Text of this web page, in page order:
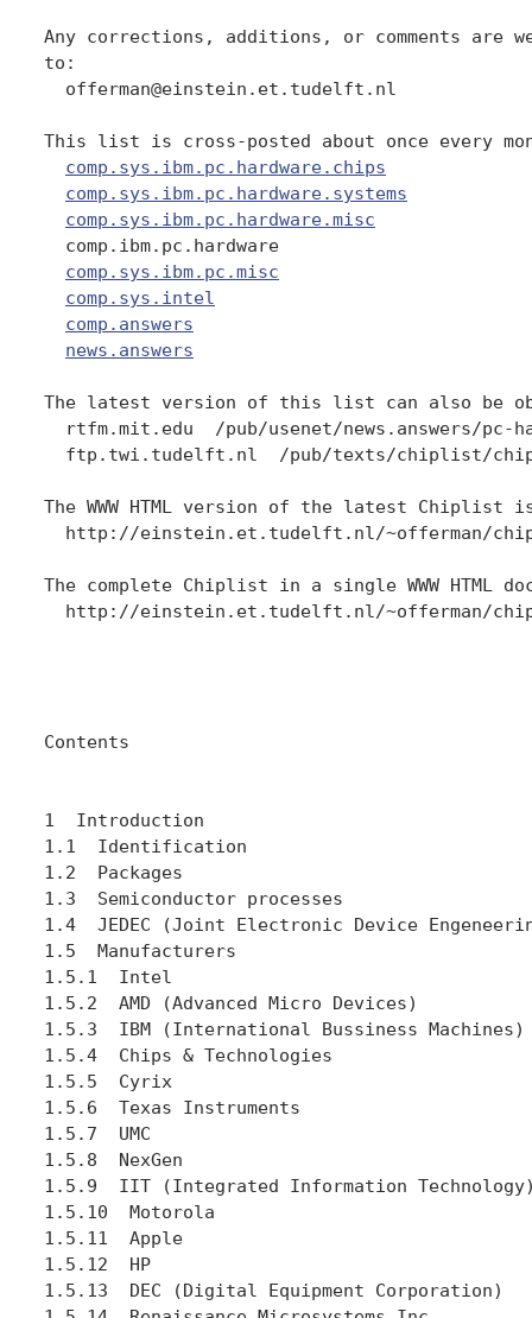
Any corrections, additions, or comments are
to:
  offerman@einstein.et.tudelft.nl
This list is cross-posted about once every
comp.sys.ibm.pc.hardware.chips
comp.sys.ibm.pc.hardware.systems
comp.sys.ibm.pc.hardware.misc
  comp.ibm.pc.hardware
comp.sys.ibm.pc.misc
comp.sys.intel
comp.answers
news.answers